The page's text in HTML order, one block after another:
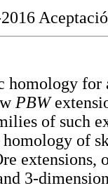
homology
PBW
of such
of
extensions,
3-